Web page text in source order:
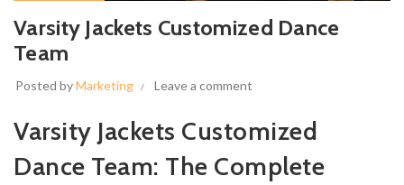
Varsity Jackets Customized Dance
Team
Posted byMarketing Leave a comment
Varsity Jackets Customized
Dance Team: The Complete